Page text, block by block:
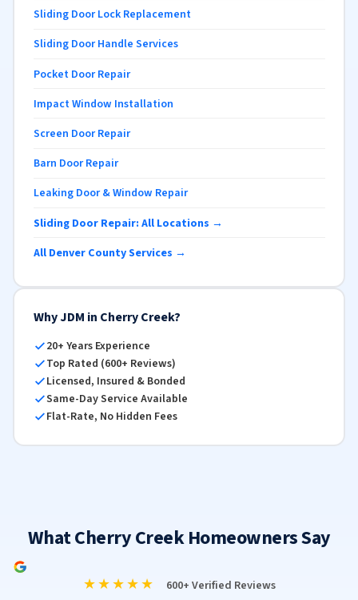
Sliding Door Lock Replacement
Sliding Door Handle Services
Pocket Door Repair
Impact Window Installation
Screen Door Repair
Barn Door Repair
Leaking Door & Window Repair
Sliding Door Repair: All Locations →
All Denver County Services →
Why JDM in Cherry Creek?
20+ Years Experience
Top Rated (600+ Reviews)
Licensed, Insured & Bonded
Same-Day Service Available
Flat-Rate, No Hidden Fees
What Cherry Creek Homeowners Say
★★★★★ 600+ Verified Reviews